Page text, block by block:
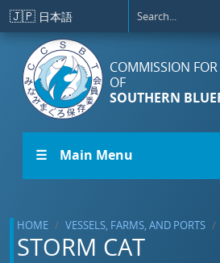
Skip to main content
🇯🇵 日本語
COMMISSION
OF
SOUTHERN
☰ Main Menu
HOME VESSELS, FARMS, AND PORTS
STORM CAT